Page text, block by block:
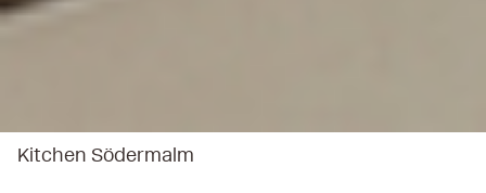
Kitchen Södermalm